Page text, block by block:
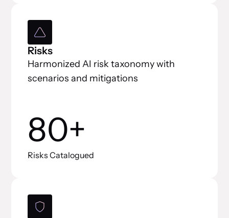
Risks
Harmonized AI risk taxonomy with
scenarios and mitigations
80+
Risks Catalogued